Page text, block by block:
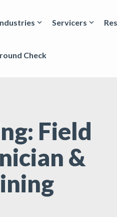
Servicers
Check
Field
&